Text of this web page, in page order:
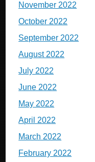
November 2022
October 2022
September 2022
August 2022
July 2022
June 2022
May 2022
April 2022
March 2022
February 2022